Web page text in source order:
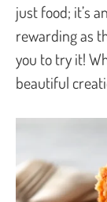
just food; it’s
rewarding as
you to try it!
beautiful